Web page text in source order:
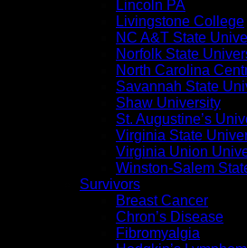
Lincoln PA
Livingstone College
NC A&T State
Norfolk State
North Carolina
Savannah State
Shaw University
St. Augustine’s
Virginia State
Virginia Union
Winston-Salem
Survivors
Breast Cancer
Chron’s Disease
Fibromyalgia